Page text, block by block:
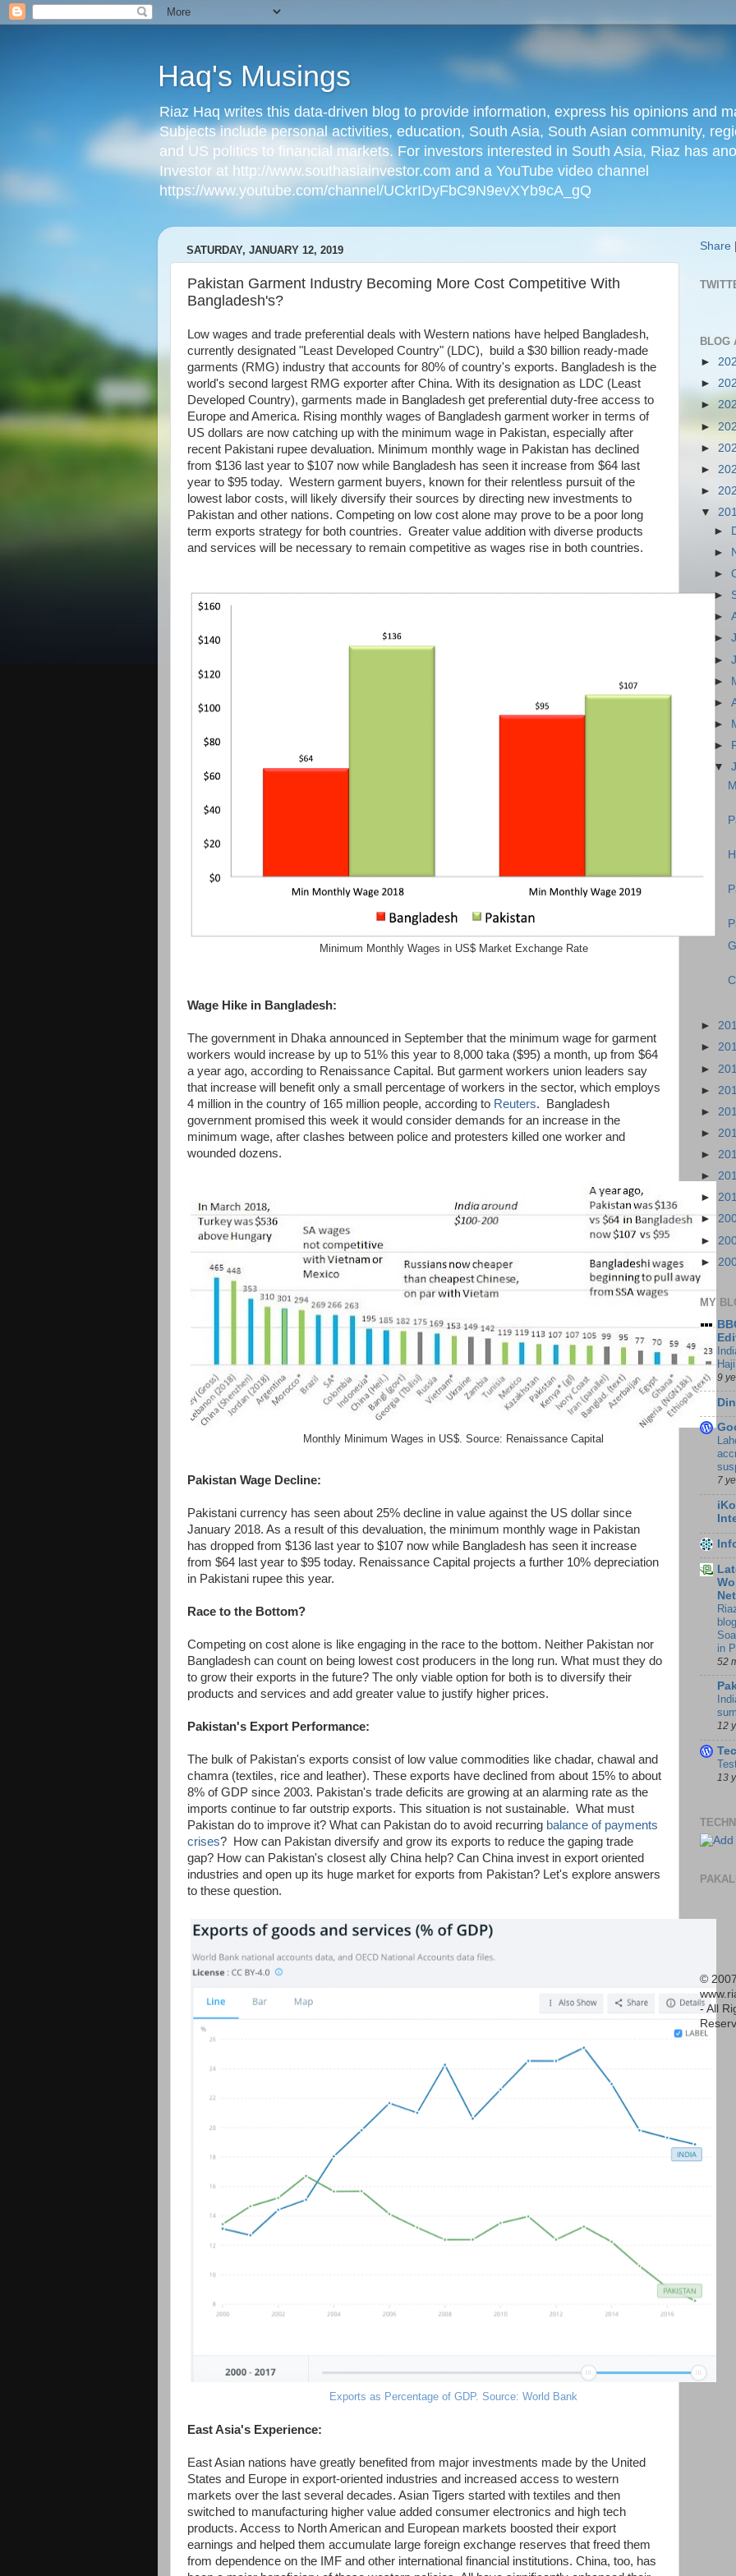
Haq's Musings
Riaz Haq writes this data-driven blog to provide information, express his opinions and
Subjects include personal activities, education, South Asia, South Asian community,
and US politics to financial markets. For investors interested in South Asia, Riaz has
Investor at http://www.southasiainvestor.com and a YouTube video channel
https://www.youtube.com/channel/UCkrIDyFbC9N9evXYb9cA_gQ
SATURDAY, JANUARY 12, 2019
Pakistan Garment Industry Becoming More Cost Competitive With
Bangladesh's?
Low wages and trade preferential deals with Western nations have helped Bangladesh,
currently designated "Least Developed Country" (LDC), build a $30 billion ready-made
garments (RMG) industry that accounts for 80% of country's exports. Bangladesh is the
world's second largest RMG exporter after China. With its designation as LDC (Least
Developed Country), garments made in Bangladesh get preferential duty-free access to
Europe and America. Rising monthly wages of Bangladesh garment worker in terms of
US dollars are now catching up with the minimum wage in Pakistan, especially after
recent Pakistani rupee devaluation. Minimum monthly wage in Pakistan has declined
from $136 last year to $107 now while Bangladesh has seen it increase from $64 last
year to $95 today. Western garment buyers, known for their relentless pursuit of the
lowest labor costs, will likely diversify their sources by directing new investments to
Pakistan and other nations. Competing on low cost alone may prove to be a poor long
term exports strategy for both countries. Greater value addition with diverse products
and services will be necessary to remain competitive as wages rise in both countries.
Minimum Monthly Wages in US$ Market Exchange Rate
Wage Hike in Bangladesh:
The government in Dhaka announced in September that the minimum wage for garment
workers would increase by up to 51% this year to 8,000 taka ($95) a month, up from $64
a year ago, according to Renaissance Capital. But garment workers union leaders say
that increase will benefit only a small percentage of workers in the sector, which employs
4 million in the country of 165 million people, according to Reuters. Bangladesh
government promised this week it would consider demands for an increase in the
minimum wage, after clashes between police and protesters killed one worker and
wounded dozens.
Monthly Minimum Wages in US$. Source: Renaissance Capital
Pakistan Wage Decline:
Pakistani currency has seen about 25% decline in value against the US dollar since
January 2018. As a result of this devaluation, the minimum monthly wage in Pakistan
has dropped from $136 last year to $107 now while Bangladesh has seen it increase
from $64 last year to $95 today. Renaissance Capital projects a further 10% depreciation
in Pakistani rupee this year.
Race to the Bottom?
Competing on cost alone is like engaging in the race to the bottom. Neither Pakistan nor
Bangladesh can count on being lowest cost producers in the long run. What must they do
to grow their exports in the future? The only viable option for both is to diversify their
products and services and add greater value to justify higher prices.
Pakistan's Export Performance:
The bulk of Pakistan's exports consist of low value commodities like chadar, chawal and
chamra (textiles, rice and leather). These exports have declined from about 15% to about
8% of GDP since 2003. Pakistan's trade deficits are growing at an alarming rate as the
imports continue to far outstrip exports. This situation is not sustainable. What must
Pakistan do to improve it? What can Pakistan do to avoid recurring balance of payments
crises? How can Pakistan diversify and grow its exports to reduce the gaping trade
gap? How can Pakistan's closest ally China help? Can China invest in export oriented
industries and open up its huge market for exports from Pakistan? Let's explore answers
to these question.
Exports as Percentage of GDP. Source: World Bank
East Asia's Experience:
East Asian nations have greatly benefited from major investments made by the United
States and Europe in export-oriented industries and increased access to western
markets over the last several decades. Asian Tigers started with textiles and then
switched to manufacturing higher value added consumer electronics and high tech
products. Access to North American and European markets boosted their export
earnings and helped them accumulate large foreign exchange reserves that freed them
from dependence on the IMF and other international financial institutions. China, too, has
Share
BLOG
►
►
►
►
►
►
►
▼
►
►
►
►
►
►
►
►
►
►
►
▼
►
►
►
►
►
►
►
►
►
►
►
►
MY
9
7
in
52
12
13
©
- All